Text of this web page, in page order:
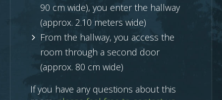
90 cm wide), you enter the hallway
(approx. 2.10 meters wide)
From the hallway, you access the
room through a second door
(approx. 80 cm wide)
If you have any questions about this